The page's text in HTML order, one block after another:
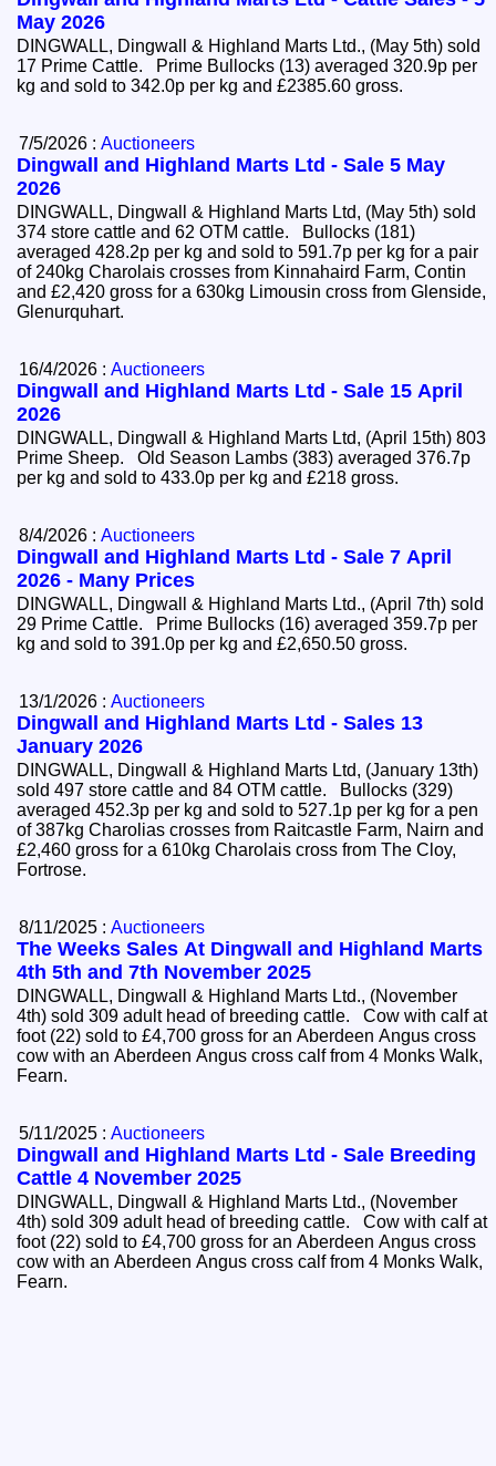
May 2026
DINGWALL, Dingwall & Highland Marts Ltd., (May 5th) sold
17 Prime Cattle. Prime Bullocks (13) averaged 320.9p per
kg and sold to 342.0p per kg and £2385.60 gross.
7/5/2026 :Auctioneers
Dingwall and Highland Marts Ltd - Sale 5 May
2026
DINGWALL, Dingwall & Highland Marts Ltd, (May 5th) sold
374 store cattle and 62 OTM cattle. Bullocks (181)
averaged 428.2p per kg and sold to 591.7p per kg for a pair
of 240kg Charolais crosses from Kinnahaird Farm, Contin
and £2,420 gross for a 630kg Limousin cross from Glenside,
Glenurquhart.
16/4/2026 :Auctioneers
Dingwall and Highland Marts Ltd - Sale 15 April
2026
DINGWALL, Dingwall & Highland Marts Ltd, (April 15th) 803
Prime Sheep. Old Season Lambs (383) averaged 376.7p
per kg and sold to 433.0p per kg and £218 gross.
8/4/2026 :Auctioneers
Dingwall and Highland Marts Ltd - Sale 7 April
2026 - Many Prices
DINGWALL, Dingwall & Highland Marts Ltd., (April 7th) sold
29 Prime Cattle. Prime Bullocks (16) averaged 359.7p per
kg and sold to 391.0p per kg and £2,650.50 gross.
13/1/2026 :Auctioneers
Dingwall and Highland Marts Ltd - Sales 13
January 2026
DINGWALL, Dingwall & Highland Marts Ltd, (January 13th)
sold 497 store cattle and 84 OTM cattle. Bullocks (329)
averaged 452.3p per kg and sold to 527.1p per kg for a pen
of 387kg Charolias crosses from Raitcastle Farm, Nairn and
£2,460 gross for a 610kg Charolais cross from The Cloy,
Fortrose.
8/11/2025 :Auctioneers
The Weeks Sales At Dingwall and Highland Marts
4th 5th and 7th November 2025
DINGWALL, Dingwall & Highland Marts Ltd., (November
4th) sold 309 adult head of breeding cattle. Cow with calf at
foot (22) sold to £4,700 gross for an Aberdeen Angus cross
cow with an Aberdeen Angus cross calf from 4 Monks Walk,
Fearn.
5/11/2025 :Auctioneers
Dingwall and Highland Marts Ltd - Sale Breeding
Cattle 4 November 2025
DINGWALL, Dingwall & Highland Marts Ltd., (November
4th) sold 309 adult head of breeding cattle. Cow with calf at
foot (22) sold to £4,700 gross for an Aberdeen Angus cross
cow with an Aberdeen Angus cross calf from 4 Monks Walk,
Fearn.